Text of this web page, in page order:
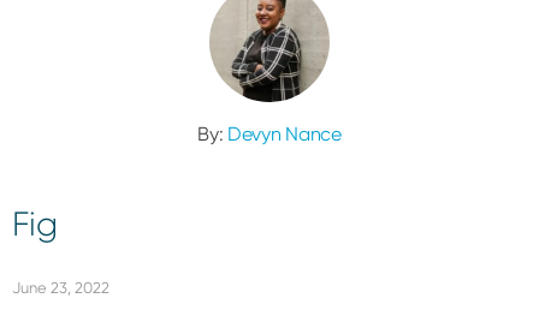
By: Devyn Nance
Fig
June 23, 2022